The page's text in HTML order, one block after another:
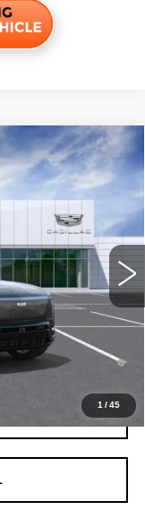
1 /45
Ext. Int.
$83,419
$85,134
-$2,000
-$2,000
for 90 Days for
Financial